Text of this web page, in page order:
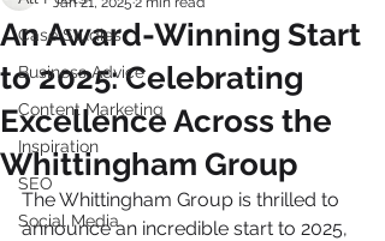
Case Studies
Business Advice
Content Marketing
Inspiration
SEO
Social Media
An Award-Winning Start
to 2025: Celebrating
Excellence Across the
Whittingham Group
The Whittingham Group is thrilled to
announce an incredible start to 2025,